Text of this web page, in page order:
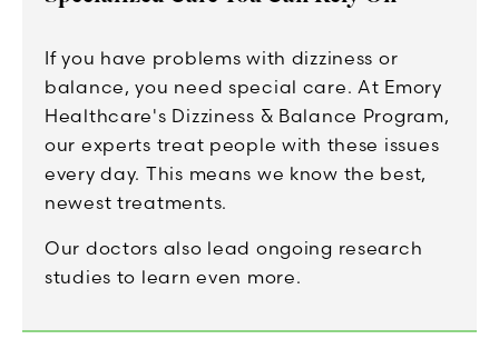
If you have problems with dizziness or
balance, you need special care. At Emory
Healthcare's Dizziness & Balance Program,
our experts treat people with these issues
every day. This means we know the best,
newest treatments.
Our doctors also lead ongoing research
studies to learn even more.